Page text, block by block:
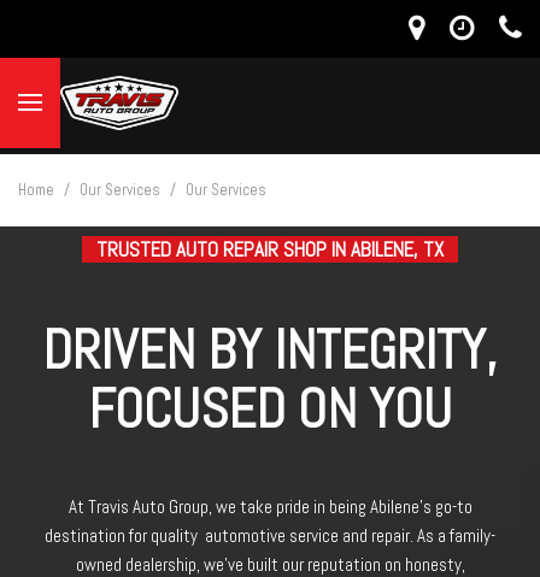
Home / Our Services / Our Services
TRUSTED AUTO REPAIR SHOP IN ABILENE, TX
DRIVEN BY INTEGRITY,
FOCUSED ON YOU
At Travis Auto Group, we take pride in being Abilene’s go-to
destination for quality automotive service and repair. As a family-
owned dealership, we’ve built our reputation on honesty,